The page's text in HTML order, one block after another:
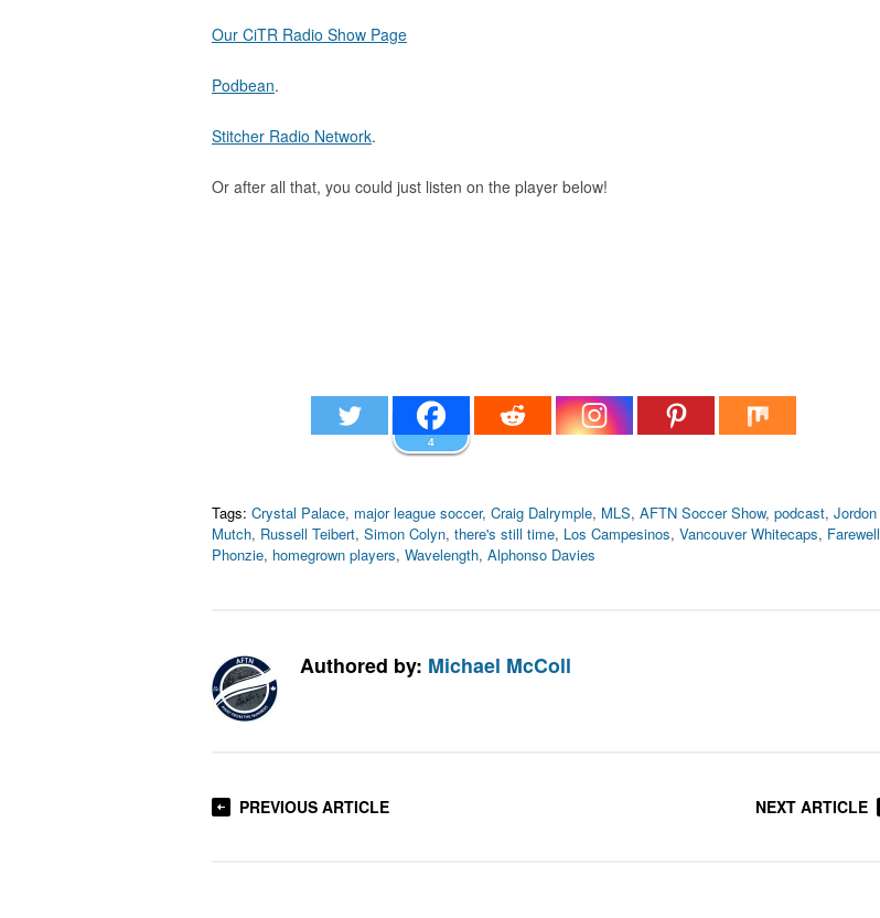
Our CiTR Radio Show Page
Podbean.
Stitcher Radio Network.
Or after all that, you could just listen on the player below!
4
Tags: Crystal Palace, major league soccer, Craig Dalrymple, MLS, AFTN Soccer Show, podcast, Jordon
Mutch, Russell Teibert, Simon Colyn, there's still time, Los Campesinos, Vancouver Whitecaps, Farewell
Phonzie, homegrown players, Wavelength, Alphonso Davies
Authored by: Michael McColl
PREVIOUS ARTICLE NEXT ARTICLE